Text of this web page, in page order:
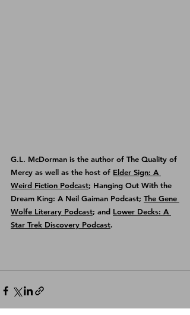
G.L. McDorman is the author of The Quality of
Mercy as well as the host of Elder Sign: A
Weird Fiction Podcast; Hanging Out With the
Dream King: A Neil Gaiman Podcast; The Gene
Wolfe Literary Podcast; and Lower Decks: A
Star Trek Discovery Podcast.